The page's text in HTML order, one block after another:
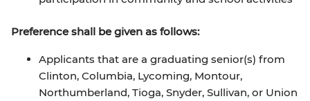
Preference shall be given as follows:
Applicants that are a graduating senior(s) from
Clinton, Columbia, Lycoming, Montour,
Northumberland, Tioga, Snyder, Sullivan, or Union